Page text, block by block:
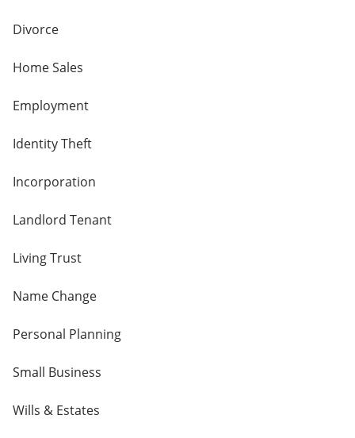
Divorce
Home Sales
Employment
Identity Theft
Incorporation
Landlord Tenant
Living Trust
Name Change
Personal Planning
Small Business
Wills & Estates